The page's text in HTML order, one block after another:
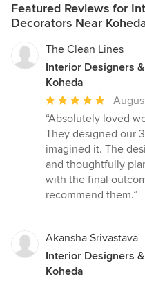
Featured Reviews for
Decorators Near
The Clean Lines
Interior Designers
Koheda
Average
rating:
5
out
of
5
stars
“Absolutely loved
They designed our
imagined it. The
and thoughtfully
with the final
recommend them.”
Akansha Srivastava
Interior Designers
Koheda